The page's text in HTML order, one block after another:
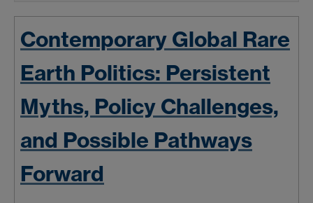
Contemporary Global Rare
Earth Politics: Persistent
Myths, Policy Challenges,
and Possible Pathways
Forward